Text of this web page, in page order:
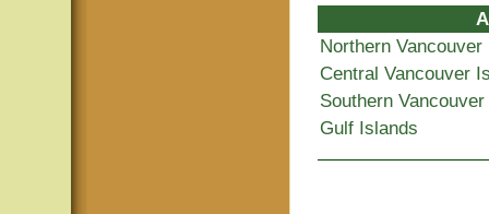
Northern Vancouver
Central Vancouver
Southern
Gulf Islands